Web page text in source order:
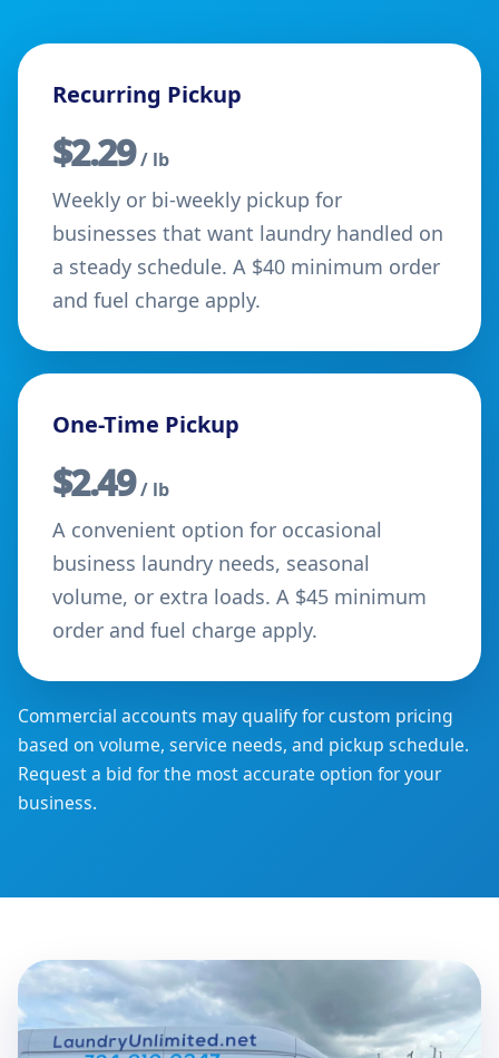
Recurring Pickup
$2.29/ lb
Weekly or bi-weekly pickup for
businesses that want laundry handled on
a steady schedule. A $40 minimum order
and fuel charge apply.
One-Time Pickup
$2.49/ lb
A convenient option for occasional
business laundry needs, seasonal
volume, or extra loads. A $45 minimum
order and fuel charge apply.
Commercial accounts may qualify for custom pricing
based on volume, service needs, and pickup schedule.
Request a bid for the most accurate option for your
business.